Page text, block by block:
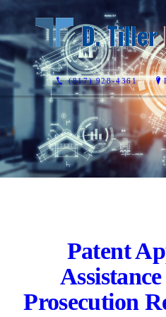
(817) 928-4361
Patent
Prosecution